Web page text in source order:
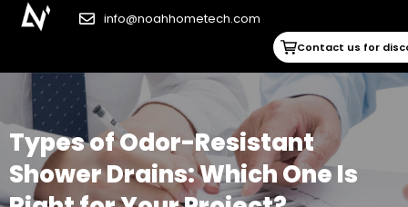
info@noahhometech.com
Contact us for
Types of Odor-Resistant
Shower Drains: Which One Is